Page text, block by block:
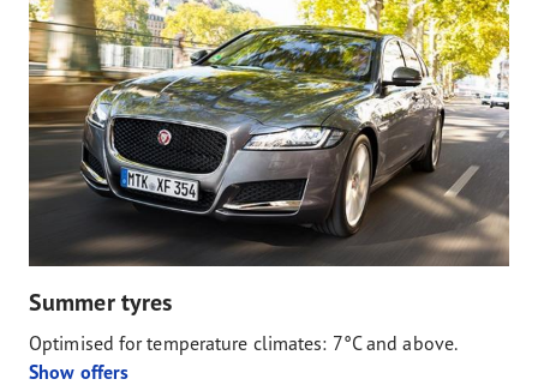
Summer tyres
Optimised for temperature climates: 7°C and above.
Show offers